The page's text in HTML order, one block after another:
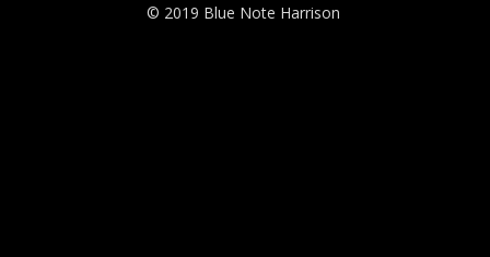
© 2019 Blue Note Harrison